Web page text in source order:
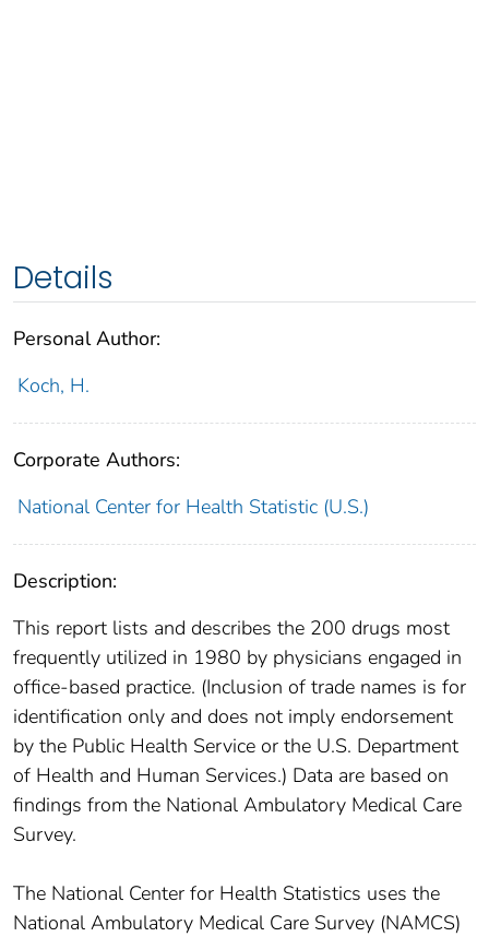
Details
Personal Author:
Koch, H.
Corporate Authors:
National Center for Health Statistic (U.S.)
Description:
This report lists and describes the 200 drugs most
frequently utilized in 1980 by physicians engaged in
office-based practice. (Inclusion of trade names is for
identification only and does not imply endorsement
by the Public Health Service or the U.S. Department
of Health and Human Services.) Data are based on
findings from the National Ambulatory Medical Care
Survey.
The National Center for Health Statistics uses the
National Ambulatory Medical Care Survey (NAMCS)